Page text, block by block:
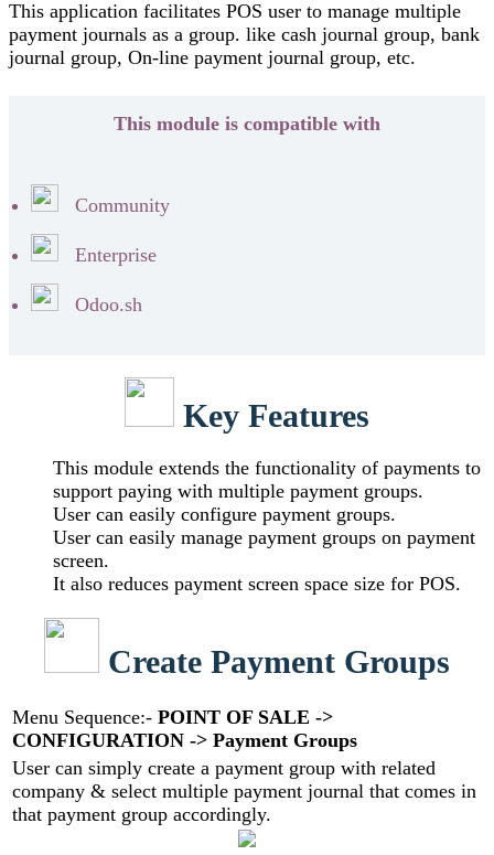
This application facilitates POS user to manage multiple
payment journals as a group. like cash journal group, bank
journal group, On-line payment journal group, etc.
This module is compatible with
Community
Enterprise
Odoo.sh
Key Features
This module extends the functionality of payments to
support paying with multiple payment groups.
User can easily configure payment groups.
User can easily manage payment groups on payment
screen.
It also reduces payment screen space size for POS.
Create Payment Groups
Menu Sequence:- POINT OF SALE ->
CONFIGURATION -> Payment Groups
User can simply create a payment group with related
company & select multiple payment journal that comes in
that payment group accordingly.